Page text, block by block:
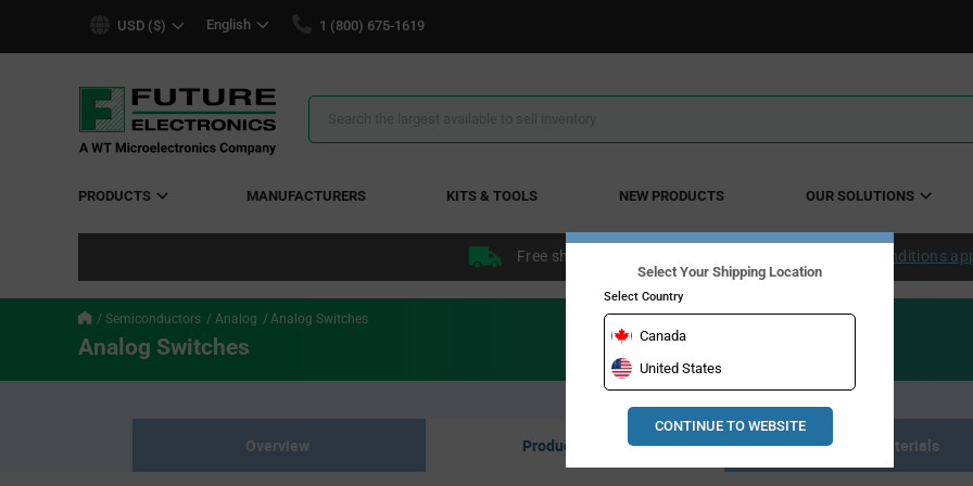
USD ($) English 1 (800) 675-1619
Search
PRODUCTS MANUFACTURERS KITS & TOOLS NEW PRODUCTS OUR SOLUTIONS
Free shipping within the continental US over $50. Conditions
Semiconductors Analog Analog Switches
Analog Switches
Overview Product Listing Resource Materials
Select Your Shipping Location
Select Country
Canada
United States
CONTINUE TO WEBSITE